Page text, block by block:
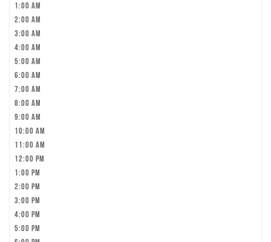
1:00 am
2:00 am
3:00 am
4:00 am
5:00 am
6:00 am
7:00 am
8:00 am
9:00 am
10:00 am
11:00 am
12:00 pm
1:00 pm
2:00 pm
3:00 pm
4:00 pm
5:00 pm